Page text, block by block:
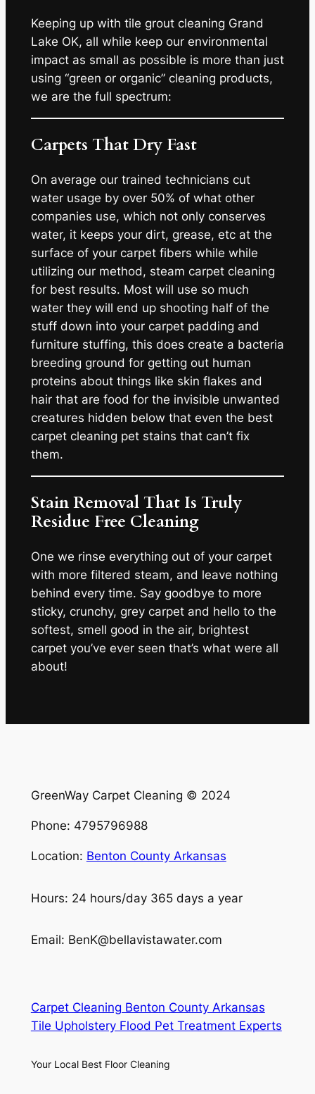
Keeping up with tile grout cleaning Grand
Lake OK, all while keep our environmental
impact as small as possible is more than just
using “green or organic” cleaning products,
we are the full spectrum:
Carpets That Dry Fast
On average our trained technicians cut
water usage by over 50% of what other
companies use, which not only conserves
water, it keeps your dirt, grease, etc at the
surface of your carpet fibers while while
utilizing our method, steam carpet cleaning
for best results. Most will use so much
water they will end up shooting half of the
stuff down into your carpet padding and
furniture stuffing, this does create a bacteria
breeding ground for getting out human
proteins about things like skin flakes and
hair that are food for the invisible unwanted
creatures hidden below that even the best
carpet cleaning pet stains that can’t fix
them.
Stain Removal That Is Truly
Residue Free Cleaning
One we rinse everything out of your carpet
with more filtered steam, and leave nothing
behind every time. Say goodbye to more
sticky, crunchy, grey carpet and hello to the
softest, smell good in the air, brightest
carpet you’ve ever seen that’s what were all
about!
GreenWay Carpet Cleaning © 2024
Phone: 4795796988
Location: Benton County Arkansas
Hours: 24 hours/day 365 days a year
Email: BenK@bellavistawater.com
Carpet Cleaning Benton County Arkansas
Tile Upholstery Flood Pet Treatment Experts
Your Local Best Floor Cleaning